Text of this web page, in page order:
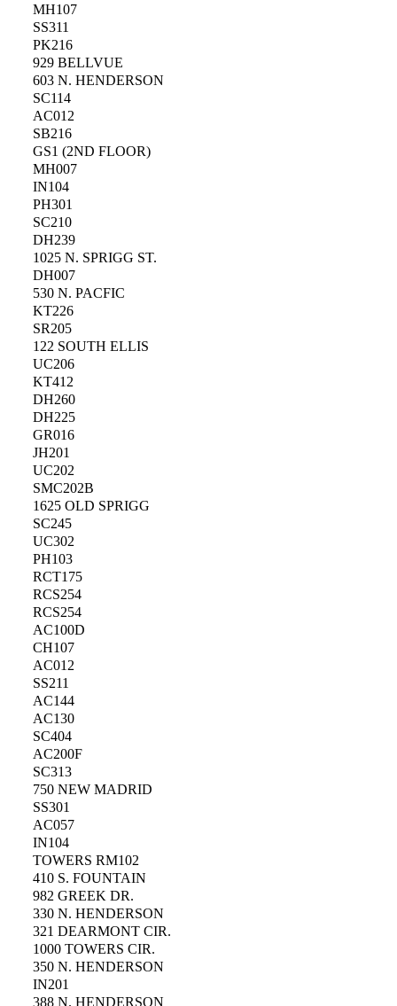
MH107
SS311
PK216
929 BELLVUE
603 N. HENDERSON
SC114
AC012
SB216
GS1 (2ND FLOOR)
MH007
IN104
PH301
SC210
DH239
1025 N. SPRIGG ST.
DH007
530 N. PACFIC
KT226
SR205
122 SOUTH ELLIS
UC206
KT412
DH260
DH225
GR016
JH201
UC202
SMC202B
1625 OLD SPRIGG
SC245
UC302
PH103
RCT175
RCS254
RCS254
AC100D
CH107
AC012
SS211
AC144
AC130
SC404
AC200F
SC313
750 NEW MADRID
SS301
AC057
IN104
TOWERS RM102
410 S. FOUNTAIN
982 GREEK DR.
330 N. HENDERSON
321 DEARMONT CIR.
1000 TOWERS CIR.
350 N. HENDERSON
IN201
388 N. HENDERSON